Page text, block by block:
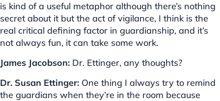
is kind of a useful metaphor although there’s nothing
secret about it but the act of vigilance, I think is the
real critical defining factor in guardianship, and it’s
not always fun, it can take some work.
James Jacobson: Dr. Ettinger, any thoughts?
Dr. Susan Ettinger: One thing I always try to remind
the guardians when they’re in the room because